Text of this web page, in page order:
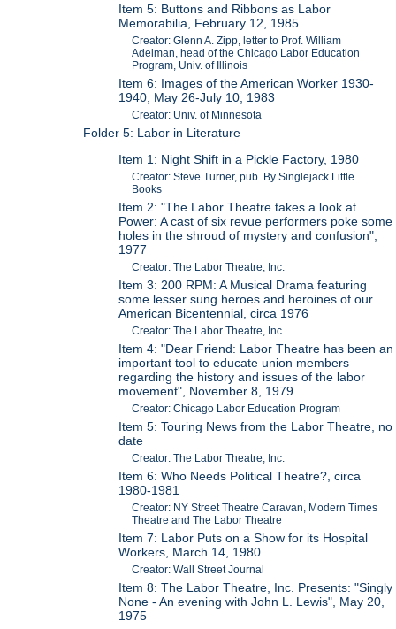
Item 5: Buttons and Ribbons as Labor
Memorabilia, February 12, 1985
Creator: Glenn A. Zipp, letter to Prof. William
Adelman, head of the Chicago Labor Education
Program, Univ. of Illinois
Item 6: Images of the American Worker 1930-
1940, May 26-July 10, 1983
Creator: Univ. of Minnesota
Folder 5: Labor in Literature
Item 1: Night Shift in a Pickle Factory, 1980
Creator: Steve Turner, pub. By Singlejack Little
Books
Item 2: "The Labor Theatre takes a look at
Power: A cast of six revue performers poke some
holes in the shroud of mystery and confusion",
1977
Creator: The Labor Theatre, Inc.
Item 3: 200 RPM: A Musical Drama featuring
some lesser sung heroes and heroines of our
American Bicentennial, circa 1976
Creator: The Labor Theatre, Inc.
Item 4: "Dear Friend: Labor Theatre has been an
important tool to educate union members
regarding the history and issues of the labor
movement", November 8, 1979
Creator: Chicago Labor Education Program
Item 5: Touring News from the Labor Theatre, no
date
Creator: The Labor Theatre, Inc.
Item 6: Who Needs Political Theatre?, circa
1980-1981
Creator: NY Street Theatre Caravan, Modern Times
Theatre and The Labor Theatre
Item 7: Labor Puts on a Show for its Hospital
Workers, March 14, 1980
Creator: Wall Street Journal
Item 8: The Labor Theatre, Inc. Presents: "Singly
None - An evening with John L. Lewis", May 20,
1975